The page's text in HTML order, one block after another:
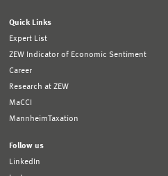
Quick Links
Expert List
ZEW Indicator of Economic Sentiment
Career
Research at ZEW
MaCCI
MannheimTaxation
Follow us
LinkedIn